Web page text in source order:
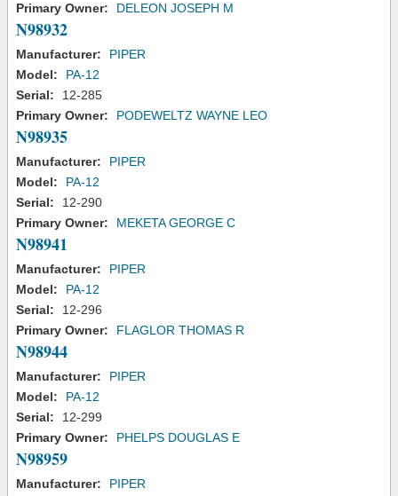
Primary Owner:
DELEON JOSEPH M
N98932
Manufacturer:
PIPER
Model:
PA-12
Serial:
12-285
Primary Owner:
PODEWELTZ WAYNE LEO
N98935
Manufacturer:
PIPER
Model:
PA-12
Serial:
12-290
Primary Owner:
MEKETA GEORGE C
N98941
Manufacturer:
PIPER
Model:
PA-12
Serial:
12-296
Primary Owner:
FLAGLOR THOMAS R
N98944
Manufacturer:
PIPER
Model:
PA-12
Serial:
12-299
Primary Owner:
PHELPS DOUGLAS E
N98959
Manufacturer:
PIPER